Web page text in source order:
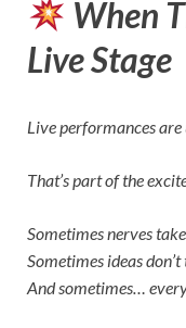
When
Live Stage
Live performances
That’s part of the
Sometimes nerves
Sometimes ideas
And sometimes…